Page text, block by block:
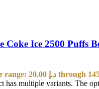
Coke Ice 2500 Puffs
has multiple variants. The